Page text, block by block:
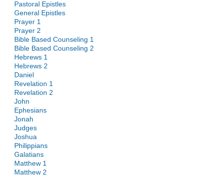
Pastoral Epistles
General Epistles
Prayer 1
Prayer 2
Bible Based Counseling 1
Bible Based Counseling 2
Hebrews 1
Hebrews 2
Daniel
Revelation 1
Revelation 2
John
Ephesians
Jonah
Judges
Joshua
Philippians
Galatians
Matthew 1
Matthew 2